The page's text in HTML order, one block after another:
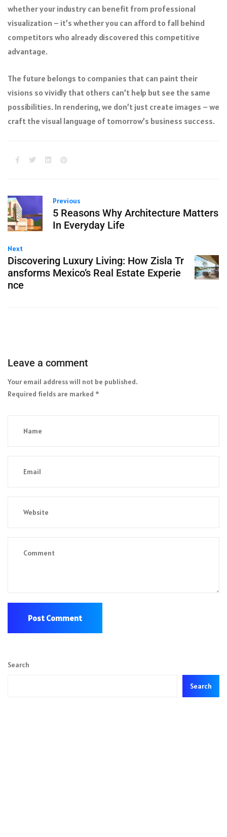
whether your industry can benefit from professional
visualization – it’s whether you can afford to fall behind
competitors who already discovered this competitive
advantage.
The future belongs to companies that can paint their
visions so vividly that others can’t help but see the same
possibilities. In rendering, we don’t just create images – we
craft the visual language of tomorrow’s business success.
Previous
5 Reasons Why Architecture Matters
In Everyday Life
Next
Discovering Luxury Living: How Zisla Tr
ansforms Mexico’s Real Estate Experie
nce
Leave a comment
Your email address will not be published.
Required fields are marked *
Search
Search